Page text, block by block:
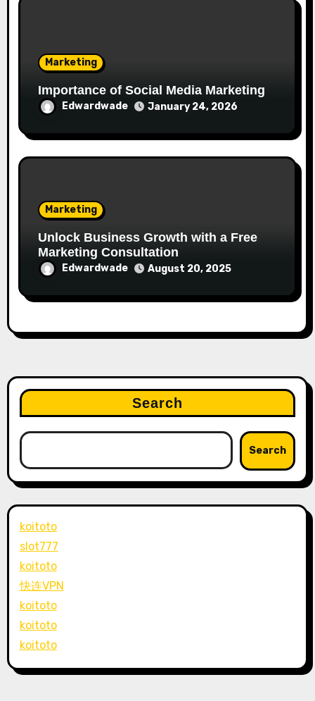
Marketing
Importance of Social Media Marketing
Edwardwade January 24, 2026
Marketing
Unlock Business Growth with a Free
Marketing Consultation
Edwardwade August 20, 2025
Search
Search
koitoto
slot777
koitoto
快连VPN
koitoto
koitoto
koitoto